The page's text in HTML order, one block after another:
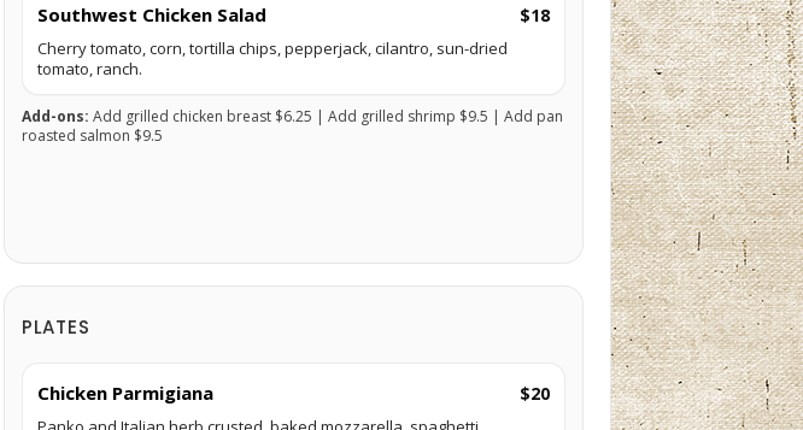
Southwest Chicken Salad $18
Cherry tomato, corn, tortilla chips, pepperjack, cilantro, sun-dried
tomato, ranch.
Add-ons: Add grilled chicken breast $6.25 | Add grilled shrimp $9.5 | Add pan
roasted salmon $9.5
PLATES
Chicken Parmigiana $20